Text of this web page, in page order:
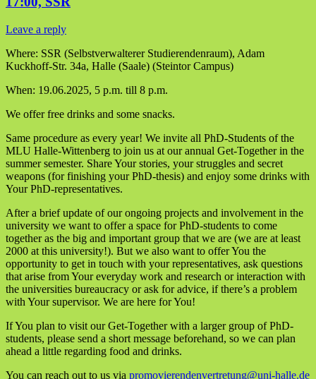
Leave a reply
Where: SSR (Selbstverwalterer Studierendenraum), Adam
Kuckhoff-Str. 34a, Halle (Saale) (Steintor Campus)
When: 19.06.2025, 5 p.m. till 8 p.m.
We offer free drinks and some snacks.
Same procedure as every year! We invite all PhD-Students of the
MLU Halle-Wittenberg to join us at our annual Get-Together in the
summer semester. Share Your stories, your struggles and secret
weapons (for finishing your PhD-thesis) and enjoy some drinks with
Your PhD-representatives.
After a brief update of our ongoing projects and involvement in the
university we want to offer a space for PhD-students to come
together as the big and important group that we are (we are at least
2000 at this university!). But we also want to offer You the
opportunity to get in touch with your representatives, ask questions
that arise from Your everyday work and research or interaction with
the universities bureaucracy or ask for advice, if there’s a problem
with Your supervisor. We are here for You!
If You plan to visit our Get-Together with a larger group of PhD-
students, please send a short message beforehand, so we can plan
ahead a little regarding food and drinks.
You can reach out to us via promovierendenvertretung@uni-halle.de